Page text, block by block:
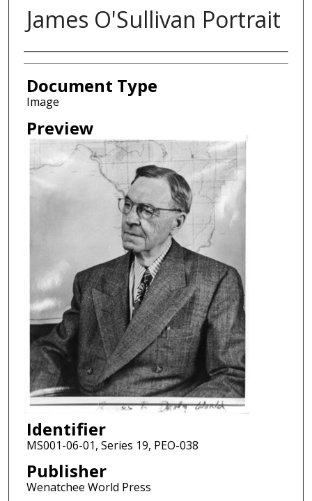
James O'Sullivan Portrait
Creator
Document Type
Image
Preview
Identifier
MS001-06-01, Series 19, PEO-038
Publisher
Wenatchee World Press